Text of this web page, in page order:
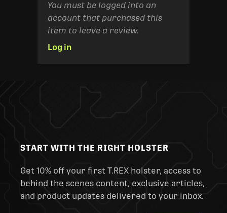
You must be logged into an
account that purchased this
item to leave a review.
Log in
START WITH THE RIGHT HOLSTER
Get 10% off your first T.REX holster, access to
behind the scenes content, exclusive articles,
and product updates delivered to your inbox.